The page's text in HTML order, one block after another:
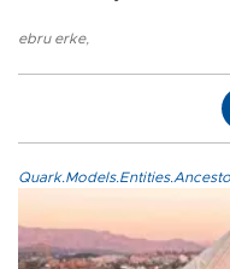
ebru erke,